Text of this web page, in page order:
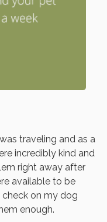
traveling and as a
incredibly kind and
right away after
available to be
on my dog
enough.